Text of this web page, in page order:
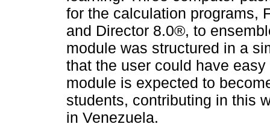
for the calculation programs,
and Director 8.0®, to
module was structured in a
that the user could have
module is expected to
students, contributing in this
in Venezuela.